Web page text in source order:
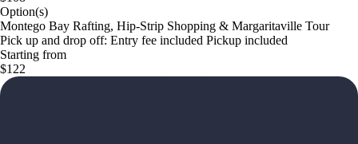
Option(s)
Montego Bay Rafting, Hip-Strip Shopping & Margaritaville Tour
Pick up and drop off: Entry fee included Pickup included
Starting from
$122